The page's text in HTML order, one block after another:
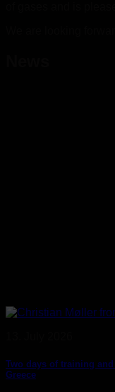
Two days of training
Greece